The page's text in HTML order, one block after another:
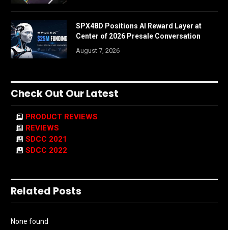
SPX48D Positions AI Reward Layer at
Center of 2026 Presale Conversation
August 7, 2026
Check Out Our Latest
PRODUCT REVIEWS
REVIEWS
SDCC 2021
SDCC 2022
Related Posts
None found